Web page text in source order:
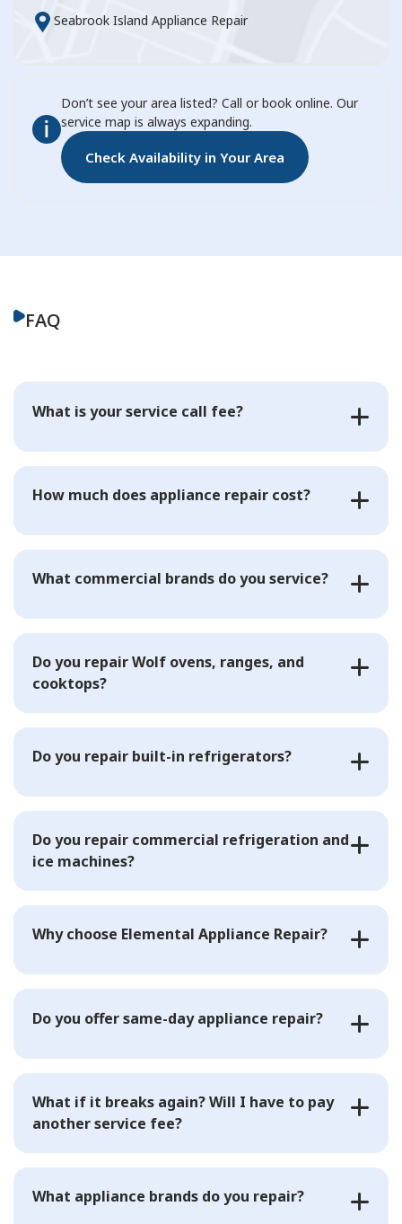
Seabrook Island Appliance Repair
Don’t see your area listed? Call or book online. Our
service map is always expanding.
Check Availability in Your Area
FAQ
What is your service call fee?
How much does appliance repair cost?
What commercial brands do you service?
Do you repair Wolf ovens, ranges, and
cooktops?
Do you repair built-in refrigerators?
Do you repair commercial refrigeration and
ice machines?
Why choose Elemental Appliance Repair?
Do you offer same-day appliance repair?
What if it breaks again? Will I have to pay
another service fee?
What appliance brands do you repair?